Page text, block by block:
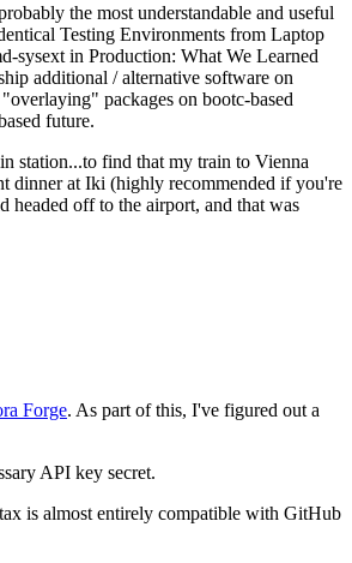
the most understandable and useful
Testing Environments from Laptop
sysext in Production: What We Learned
additional / alternative software on
packages on bootc-based
future.
station...to find that my train to Vienna
dinner at Iki (highly recommended if you're
headed off to the airport, and that was
Forge. As part of this, I've figured out a
API key secret.
is almost entirely compatible with GitHub